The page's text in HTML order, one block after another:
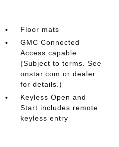
Floor mats
GMC Connected
Access capable
(Subject to terms. See
onstar.com or dealer
for details.)
Keyless Open and
Start includes remote
keyless entry